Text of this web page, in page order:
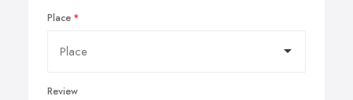
Place
Review